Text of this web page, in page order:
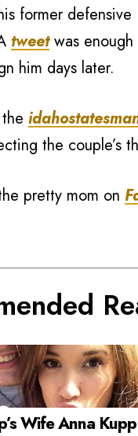
former defensive
tweetwas enough
him days later.
the couple’s
pretty mom on
Wife Anna Kupp